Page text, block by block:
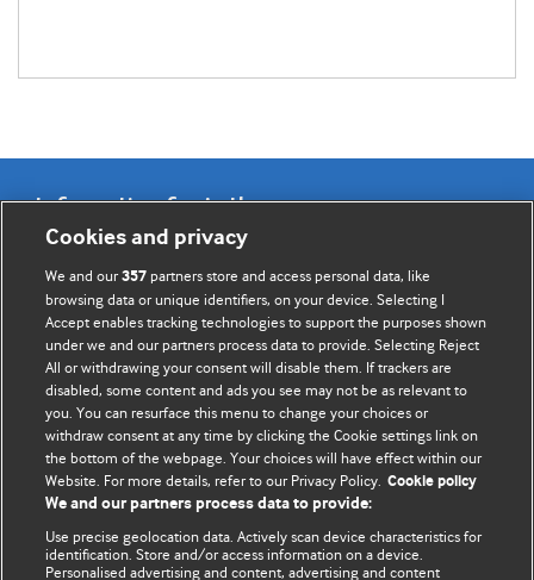
Information for Authors
BMJ Opinion provides comment and opinion written by The
BMJ's international community of readers, authors, and
editors.
We welcome submissions for consideration. Your article
should be clear, compelling, and appeal to our international
readership of doctors and other health professionals. The
best pieces make a single topical point. They are well argued
with new insights.
For more information on how to submit, please see our
instructions for authors.
Cookies and privacy
We and our357 partners store and access personal data, like
browsing data or unique identifiers, on your device. Selecting I
Accept enables tracking technologies to support the purposes shown
under we and our partners process data to provide. Selecting Reject
All or withdrawing your consent will disable them. If trackers are
disabled, some content and ads you see may not be as relevant to
you. You can resurface this menu to change your choices or
withdraw consent at any time by clicking the Cookie settings link on
the bottom of the webpage. Your choices will have effect within our
Website. For more details, refer to our Privacy Policy. Cookie policy
We and our partners process data to provide:
Use precise geolocation data. Actively scan device characteristics for
identification. Store and/or access information on a device.
Personalised advertising and content, advertising and content